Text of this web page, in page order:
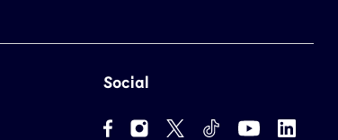
Social